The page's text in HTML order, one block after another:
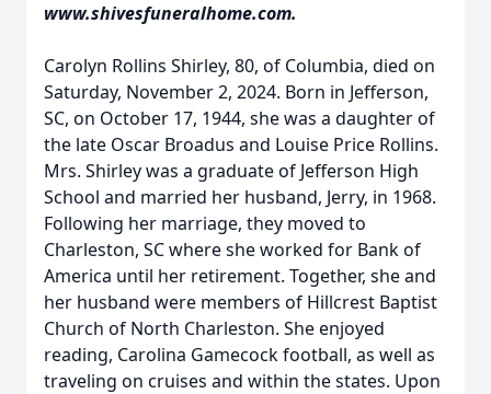
www.shivesfuneralhome.com.
Carolyn Rollins Shirley, 80, of Columbia, died on
Saturday, November 2, 2024. Born in Jefferson,
SC, on October 17, 1944, she was a daughter of
the late Oscar Broadus and Louise Price Rollins.
Mrs. Shirley was a graduate of Jefferson High
School and married her husband, Jerry, in 1968.
Following her marriage, they moved to
Charleston, SC where she worked for Bank of
America until her retirement. Together, she and
her husband were members of Hillcrest Baptist
Church of North Charleston. She enjoyed
reading, Carolina Gamecock football, as well as
traveling on cruises and within the states. Upon